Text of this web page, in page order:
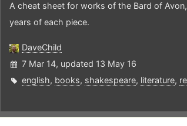
A cheat sheet for works of the Bard of
years of each piece.
DaveChild
7 Mar 14, updated 13 May 16
english, books, shakespeare, literature,